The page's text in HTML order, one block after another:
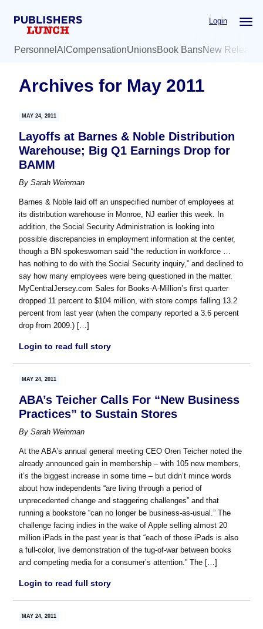
Login
Personnel AI CompensationUnionsBook BansNew
Archives for May 2011
MAY 24, 2011
Layoffs at Barnes & Noble Distribution
Warehouse; Big Q1 Earnings Drop for
BAMM
BySarah Weinman
Barnes & Noble laid off an unspecified number of employees at
its distribution warehouse in Monroe, NJ earlier this week. In
addition, the Social Security Administration is looking into
possible discrepancies in employment information at the center,
though a BN spokeswoman said “the reduction in workforce …
has nothing to do with the Social Security inquiry,” and declined to
say how many employees were being questioned in the matter.
MyCentralJersey.com Sales for Books-A-Million’s first quarter
dropped 11 percent to $104 million, with store comps falling 13.2
percent from last year (when the company reported a 3.6 percent
drop from 2009.) […]
Login to read full story
MAY 24, 2011
ABA’s Teicher Calls For “New Business
Practices” to Sustain Stores
BySarah Weinman
At the ABA’s annual general meeting CEO Oren Teicher noted the
already announced gain in membership – with 105 new members,
it’s the biggest increase in some time – but didn’t mince words
about how independents “are living through a period of
unprecedented change and staggering challenges” and that
running a bookstore “can no longer be business-as-usual.” The
challenge facing indies in the wake of Apple selling almost 20
million iPads in the past year is that “each of those iPads is also
a full-color, live demonstration of the tug-of-war between books
and competing media for a consumer’s attention.” The […]
Login to read full story
MAY 24, 2011